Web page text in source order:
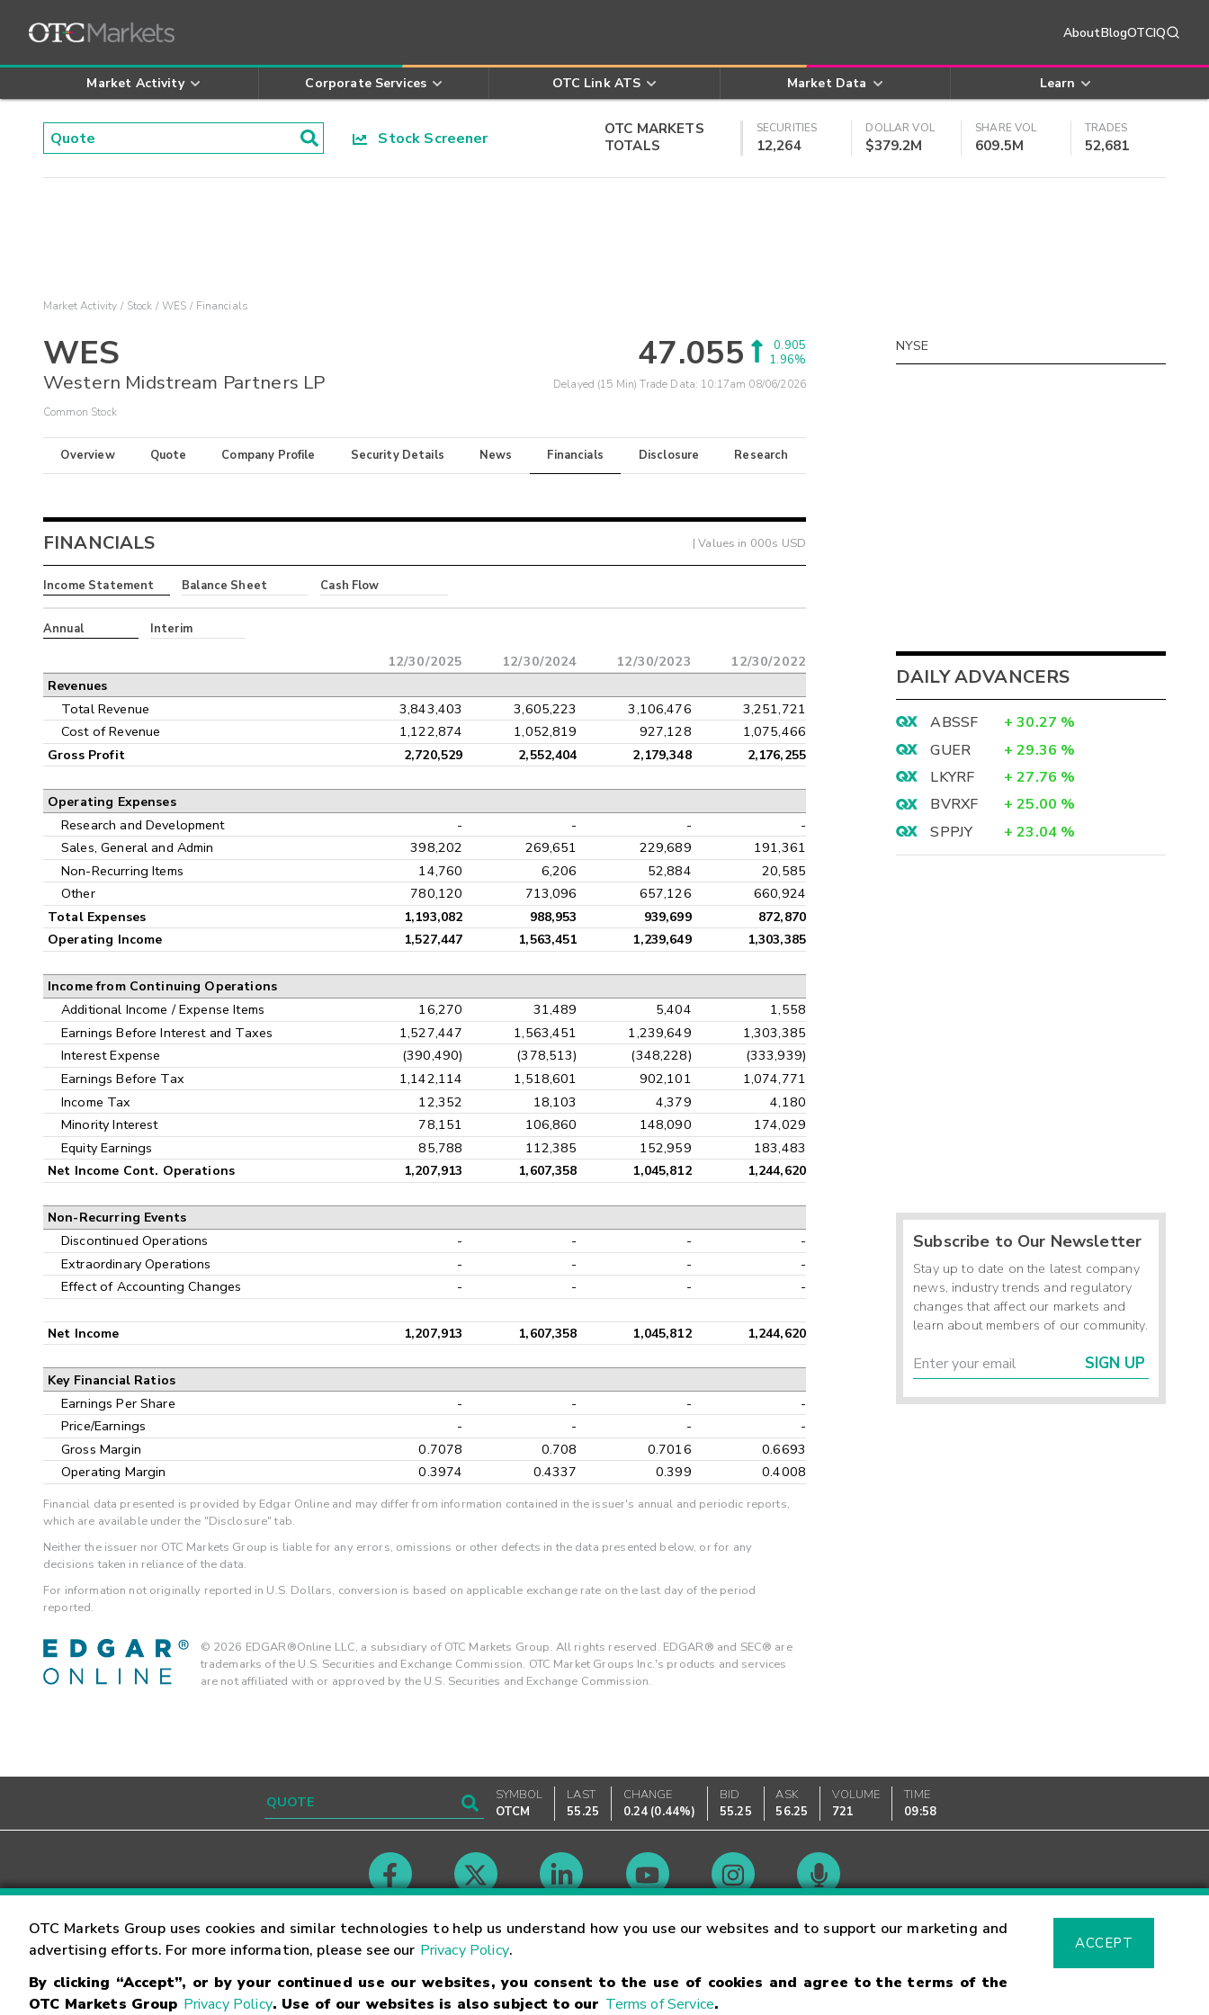
AboutBlogOTCIQ
Market Activity Corporate Services OTC Link ATS Market Data Learn
Stock Screener
OTC MARKETS
TOTALS
SECURITIES
12,264
DOLLAR VOL
$379.2M
SHARE VOL
609.5M
TRADES
52,681
OTC Markets Group uses cookies and similar technologies to help us understand how you use our websites and to support our marketing and
advertising efforts. For more information, please see our Privacy Policy.
By clicking “Accept”, or by your continued use our websites, you consent to the use of cookies and agree to the terms of the
OTC Markets Group Privacy Policy. Use of our websites is also subject to our Terms of Service.
ACCEPT
Market Activity Stock WES Financials
WES
Western Midstream Partners LP
Common Stock
47.055
0.905
1.96%
Delayed (15 Min) Trade Data: 10:17am 08/06/2026
Overview Quote Company Profile Security Details News Financials Disclosure Research
FINANCIALS | Values in 000s USD
Income Statement Balance Sheet Cash Flow
Annual Interim
12/30/2025 12/30/2024 12/30/2023 12/30/2022
Revenues
Total Revenue 3,843,403 3,605,223 3,106,476
3,251,721
Cost of Revenue
1,122,874 1,052,819 927,128 1,075,466
Gross Profit 2,720,529 2,552,404 2,179,348 2,176,255
Operating Expenses
Research and Development - - -
-
Sales, General and Admin
398,202 269,651 229,689
191,361
Non-Recurring Items
14,760 6,206 52,884
20,585
Other
780,120 713,096 657,126 660,924
Total Expenses 1,193,082 988,953 939,699
872,870
Operating Income
1,527,447 1,563,451 1,239,649 1,303,385
Income from Continuing Operations
Additional Income / Expense Items 16,270 31,489 5,404
1,558
Earnings Before Interest and Taxes
1,527,447 1,563,451 1,239,649
1,303,385
Interest Expense
(390,490) (378,513) (348,228)
(333,939)
Earnings Before Tax
1,142,114 1,518,601 902,101
1,074,771
Income Tax
12,352 18,103 4,379
4,180
Minority Interest
78,151 106,860 148,090
174,029
Equity Earnings
85,788 112,385 152,959 183,483
Net Income Cont. Operations 1,207,913 1,607,358 1,045,812 1,244,620
Non-Recurring Events
Discontinued Operations - - -
-
Extraordinary Operations
- - -
-
Effect of Accounting Changes
- - - -
Net Income 1,207,913 1,607,358 1,045,812 1,244,620
Key Financial Ratios
Earnings Per Share - - -
-
Price/Earnings
- - -
-
Gross Margin
0.7078 0.708 0.7016
0.6693
Operating Margin
0.3974 0.4337 0.399 0.4008
Financial data presented is provided by Edgar Online and may differ from information contained in the issuer's annual and periodic reports,
which are available under the "Disclosure" tab.
Neither the issuer nor OTC Markets Group is liable for any errors, omissions or other defects in the data presented below, or for any
decisions taken in reliance of the data.
For information not originally reported in U.S. Dollars, conversion is based on applicable exchange rate on the last day of the period
reported.
© 2026 EDGAR®Online LLC, a subsidiary of OTC Markets Group. All rights reserved. EDGAR® and SEC® are
trademarks of the U.S. Securities and Exchange Commission. OTC Market Groups Inc.'s products and services
are not affiliated with or approved by the U.S. Securities and Exchange Commission.
NYSE
DAILY ADVANCERS
ABSSF + 30.27 %
GUER
+ 29.36 %
LKYRF
+ 27.76 %
BVRXF
+ 25.00 %
SPPJY
+ 23.04 %
Subscribe to Our Newsletter
Stay up to date on the latest company
news, industry trends and regulatory
changes that affect our markets and
learn about members of our community.
SIGN UP
SYMBOL
OTCM
LAST
55.25
CHANGE
0.24 (0.44%)
BID
55.25
ASK
56.25
VOLUME
721
TIME
09:58
Contact Careers Market Hours Glossary
© OTC Markets Group Inc. Terms of Service Linking Terms Trademarks Privacy Statement Code of Conduct